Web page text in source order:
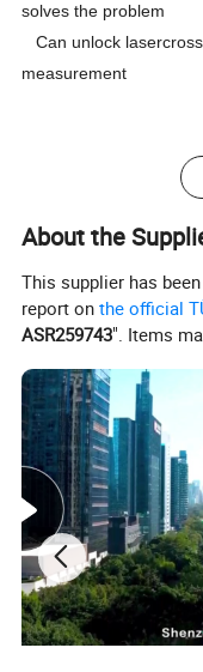
solves the problem
Can unlock
measurement
About the
This supplier has
report onthe official
ASR259743". Items